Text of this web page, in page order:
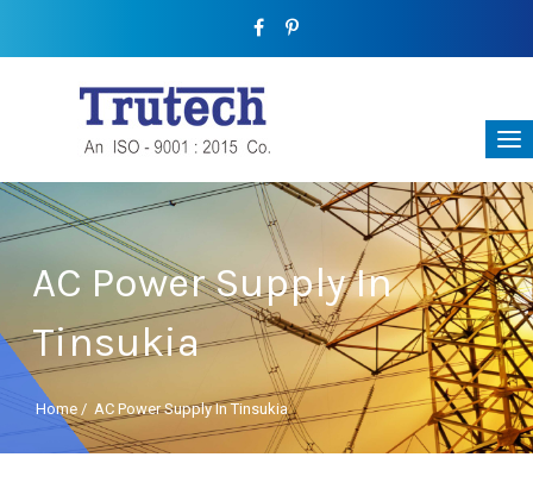
AC Power Supply In
Tinsukia
Home / AC Power Supply In Tinsukia